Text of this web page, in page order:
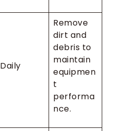
Daily
Remove
dirt and
debris to
maintain
equipmen
t
performa
nce.